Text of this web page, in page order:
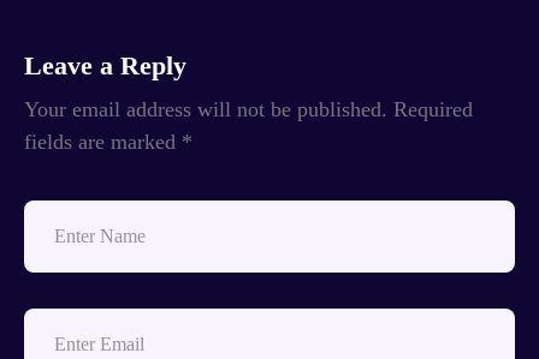
Leave a Reply
Your email address will not be published. Required
fields are marked *